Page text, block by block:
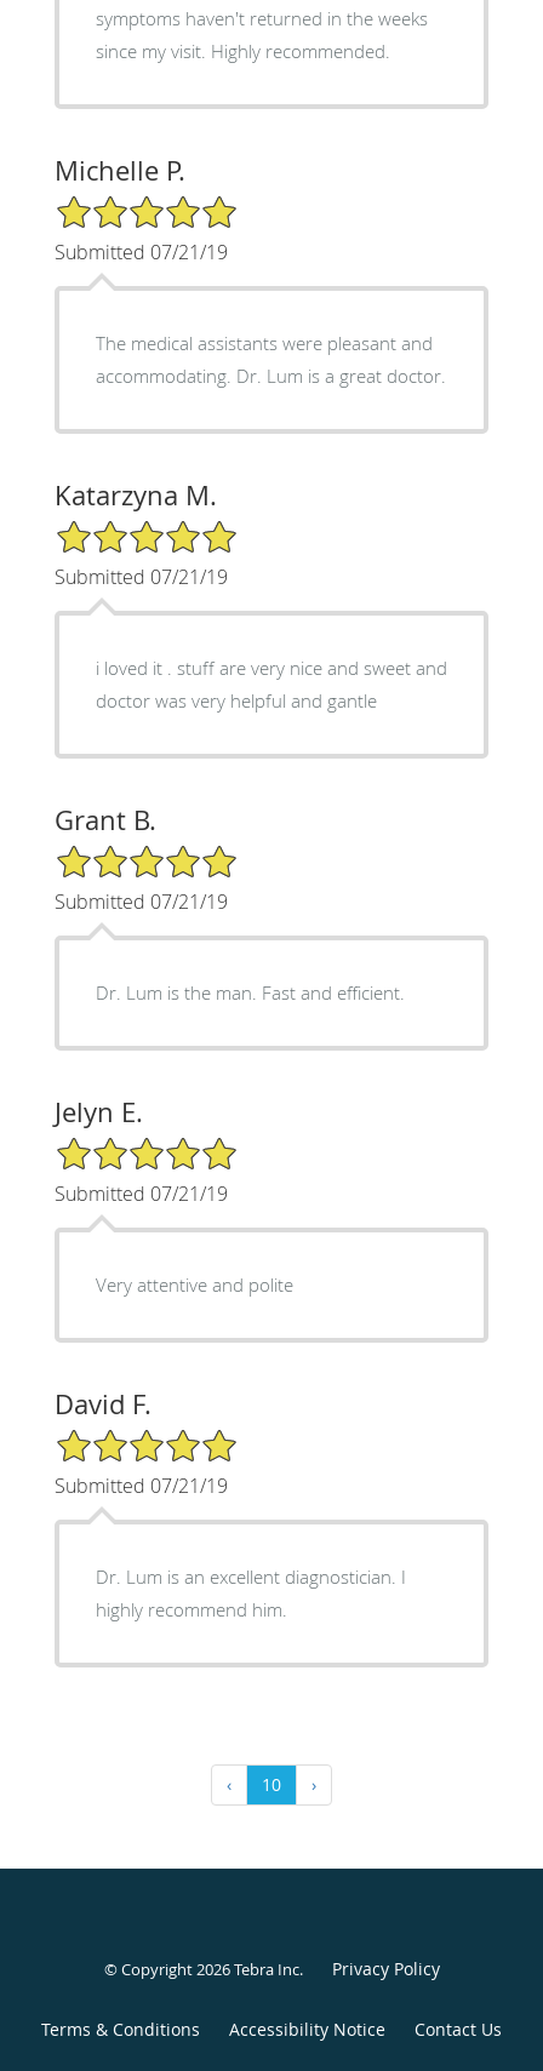
symptoms haven't returned in the weeks
since my visit. Highly recommended.
Michelle P.
5/5 Star Rating
Submitted 07/21/19
The medical assistants were pleasant and
accommodating. Dr. Lum is a great doctor.
Katarzyna M.
5/5 Star Rating
Submitted 07/21/19
i loved it . stuff are very nice and sweet and
doctor was very helpful and gantle
Grant B.
5/5 Star Rating
Submitted 07/21/19
Dr. Lum is the man. Fast and efficient.
Jelyn E.
5/5 Star Rating
Submitted 07/21/19
Very attentive and polite
David F.
5/5 Star Rating
Submitted 07/21/19
Dr. Lum is an excellent diagnostician. I
highly recommend him.
‹ 10 ›
© Copyright 2026Tebra Inc. Privacy Policy
Terms & Conditions Accessibility Notice Contact Us